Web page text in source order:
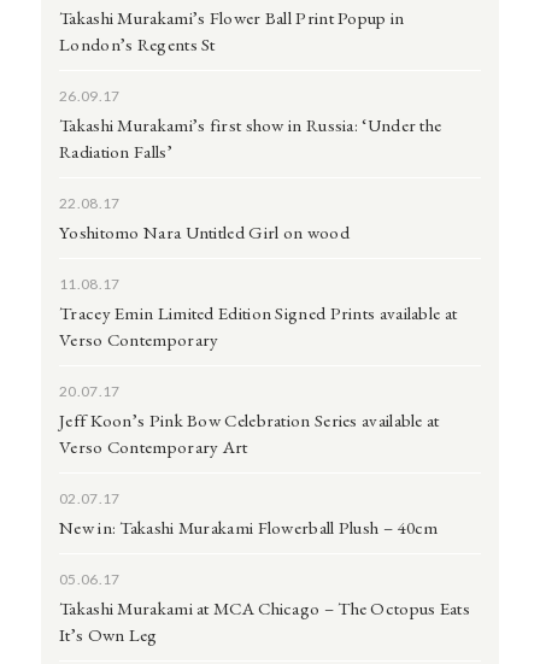
Takashi Murakami’s Flower Ball Print Popup in
London’s Regents St
26.09.17
Takashi Murakami’s first show in Russia: ‘Under the
Radiation Falls’
22.08.17
Yoshitomo Nara Untitled Girl on wood
11.08.17
Tracey Emin Limited Edition Signed Prints available at
Verso Contemporary
20.07.17
Jeff Koon’s Pink Bow Celebration Series available at
Verso Contemporary Art
02.07.17
New in: Takashi Murakami Flowerball Plush – 40cm
05.06.17
Takashi Murakami at MCA Chicago – The Octopus Eats
It’s Own Leg